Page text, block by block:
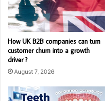
How UK B2B companies can turn
customer churn into a growth
driver ?
August 7, 2026